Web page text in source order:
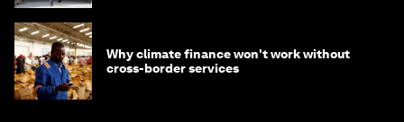
Why climate finance won't work without
cross-border services